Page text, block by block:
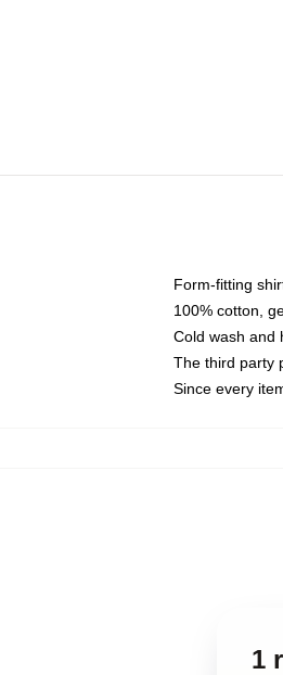
Form-fitting
100% cotton,
Cold wash and
The third party
Since every
1